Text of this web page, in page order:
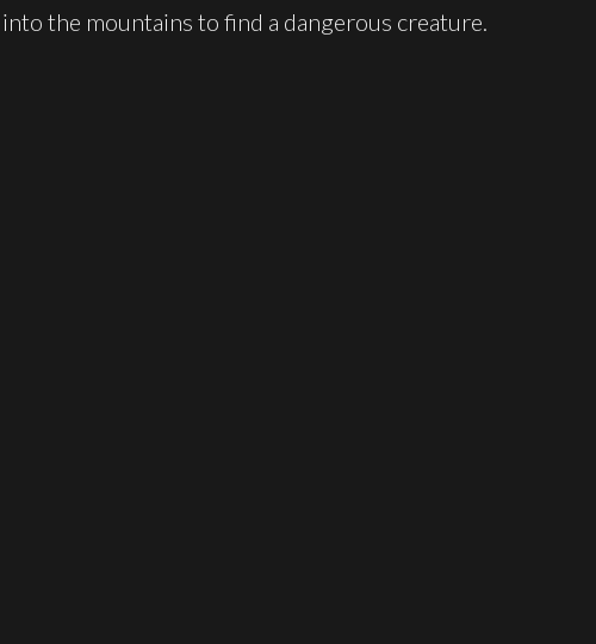
the mountains to find a dangerous creature.